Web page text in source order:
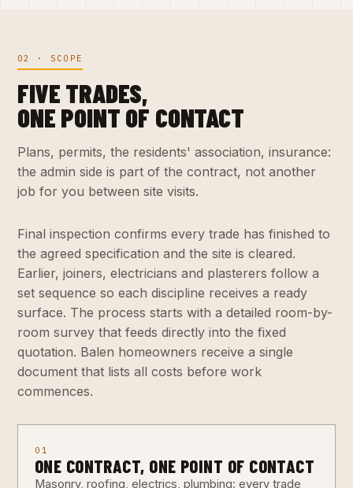
02 · SCOPE
FIVE TRADES,
ONE POINT OF CONTACT
Plans, permits, the residents' association, insurance:
the admin side is part of the contract, not another
job for you between site visits.
Final inspection confirms every trade has finished to
the agreed specification and the site is cleared.
Earlier, joiners, electricians and plasterers follow a
set sequence so each discipline receives a ready
surface. The process starts with a detailed room-by-
room survey that feeds directly into the fixed
quotation. Balen homeowners receive a single
document that lists all costs before work
commences.
01
ONE CONTRACT, ONE POINT OF CONTACT
Masonry, roofing, electrics, plumbing: every trade